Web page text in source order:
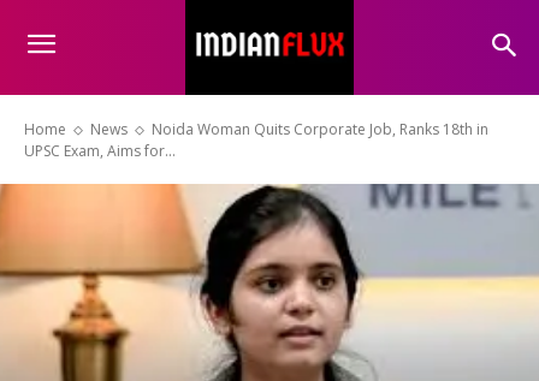
Home News
Noida Woman Quits Corporate Job, Ranks 18th in
UPSC Exam, Aims for...